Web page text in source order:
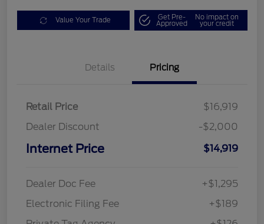
Value Your Trade Get Pre-
Approved
No impact on
your credit
Details Pricing
Retail Price
$16,919
Dealer Discount
-$2,000
Internet Price $14,919
Dealer Doc Fee
+$1,295
Electronic Filing Fee
+$189